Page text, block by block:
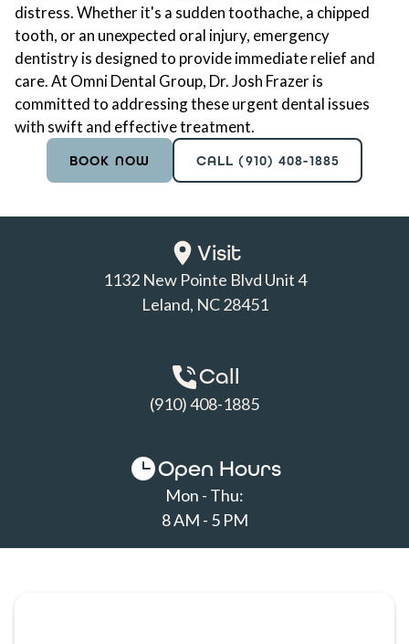
distress. Whether it's a sudden toothache, a chipped
tooth, or an unexpected oral injury, emergency
dentistry is designed to provide immediate relief and
care. At Omni Dental Group, Dr. Josh Frazer is
committed to addressing these urgent dental issues
with swift and effective treatment.
BOOK NOW CALL (910) 408-1885
Visit
1132 New Pointe Blvd Unit 4
Leland, NC 28451
Call
(910) 408-1885
Open Hours
Mon - Thu:
8 AM - 5 PM